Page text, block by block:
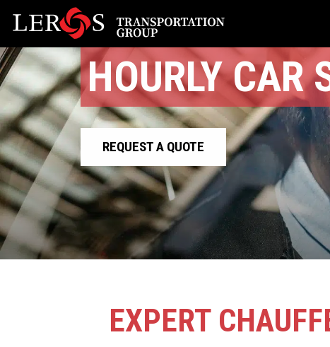
HOURLY CAR
REQUEST A QUOTE
EXPERT